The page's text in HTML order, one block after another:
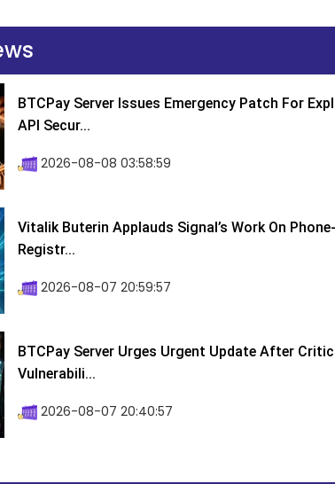
BTCPay Server Issues Emergency Patch For
API Secur...
2026-08-08 03:58:59
Vitalik Buterin Applauds Signal’s Work On
Registr...
2026-08-07 20:59:57
BTCPay Server Urges Urgent Update After
Vulnerabili...
2026-08-07 20:40:57